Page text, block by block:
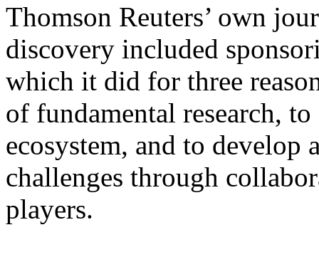
Thomson Reuters’ own
discovery included
which it did for three
of fundamental research, to
ecosystem, and to develop
challenges through
players.